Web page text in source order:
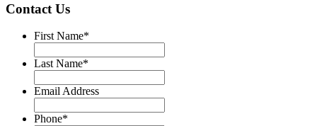
Contact Us
First Name*
Last Name*
Email Address
Phone*